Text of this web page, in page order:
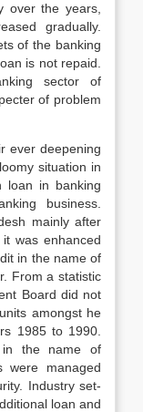
over the years,
gradually.
of the banking
is not repaid.
sector of
of problem
ever deepening
situation in
loan in banking
business.
mainly after
was enhanced
in the name of
From a statistic
Board did not
amongst he
1985 to 1990.
in the name of
were managed
Industry set-
loan and